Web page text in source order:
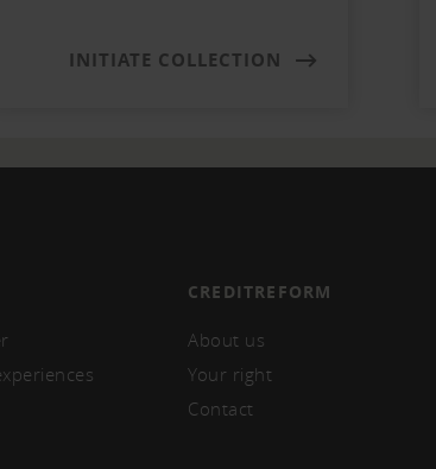
INITIATE COLLECTION
CREDITREFORM
About us
Your right
Contact